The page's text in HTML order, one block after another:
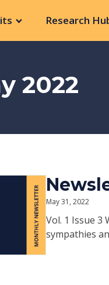
Research
2022
May 31, 2022
Vol. 1 Issue 3
sympathies